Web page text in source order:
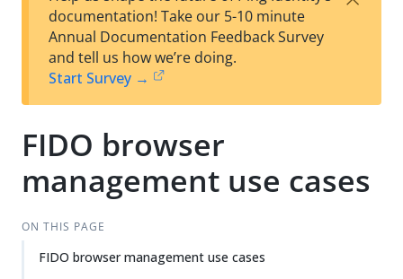
est
t
documentation! Take our 5-10 minute
Annual Documentation Feedback Survey
and tell us how we’re doing.
Start Survey →
FIDO browser
management use cases
ON THIS PAGE
FIDO browser management use cases